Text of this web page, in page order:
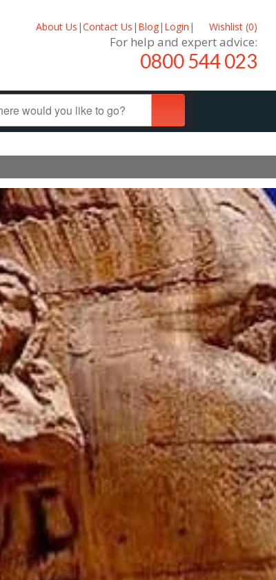
About Us |Contact Us | Blog| Login | Wishlist (0)
For help and expert advice:
0800 544 023